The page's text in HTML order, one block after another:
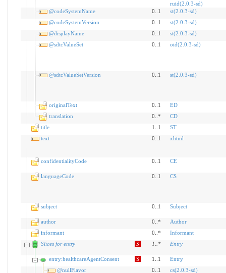
ruid(2.0.3-sd)
@codeSystemName
0..1
st(2.0.3-sd)
@codeSystemVersion
0..1
st(2.0.3-sd)
@displayName
0..1
st(2.0.3-sd)
@sdtcValueSet
0..1 oid(2.0.3-sd)
@sdtcValueSetVersion 0..1 st(2.0.3-sd)
originalText 0..1
ED
translation
0..*
CD
title
1..1
ST
text
0..1 xhtml
confidentialityCode 0..1 CE
languageCode 0..1 CS
subject 0..1 Subject
author 0..*
Author
informant
0..*
Informant
Slices for entry
S 1 * Entry
entry:healthcareAgentConsent S 1..1
Entry
@nullFlavor
0..1 cs(2.0.3-sd)